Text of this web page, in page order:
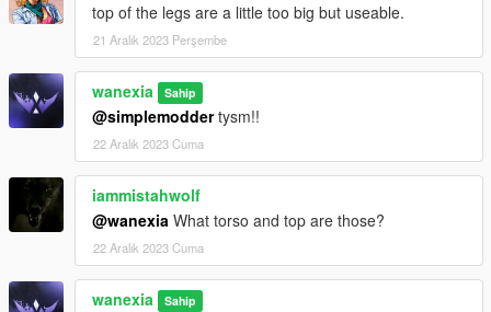
top of the legs are a little too big but useable.
21 Aralık 2023 Perşembe
wanexia Sahip
@simplemoddertysm!!
22 Aralık 2023 Cuma
iammistahwolf
@wanexia What torso and top are those?
22 Aralık 2023 Cuma
wanexia Sahip